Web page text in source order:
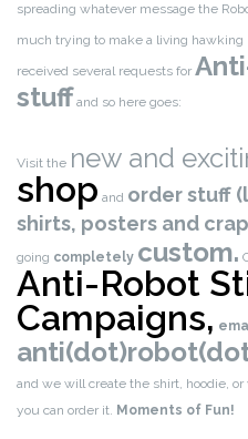
spreading whatever message the
much trying to make a living hawking
received several requests for
stuff and so here goes:
Visit the new and
shop and order stuff
shirts, posters and
going completely custom.
Anti-Robot
Campaigns,
and we will create the shirt, hoodie,
you can order it. Moments of Fun!